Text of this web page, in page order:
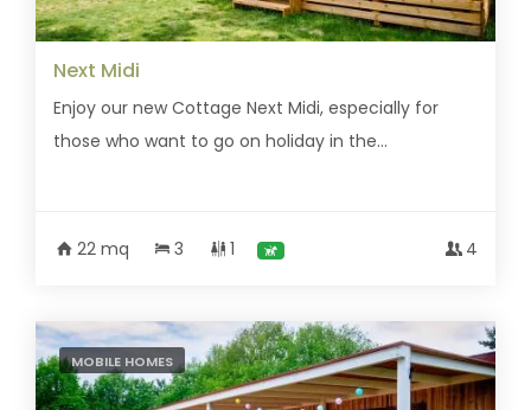
Next Midi
Enjoy our new Cottage Next Midi, especially for
those who want to go on holiday in the...
22 mq 3 1 4
MOBILE HOMES